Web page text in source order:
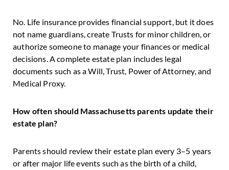
No. Life insurance provides financial support, but it does
not name guardians, create Trusts for minor children, or
authorize someone to manage your finances or medical
decisions. A complete estate plan includes legal
documents such as a Will, Trust, Power of Attorney, and
Medical Proxy.
How often should Massachusetts parents update their
estate plan?
Parents should review their estate plan every 3–5 years
or after major life events such as the birth of a child,